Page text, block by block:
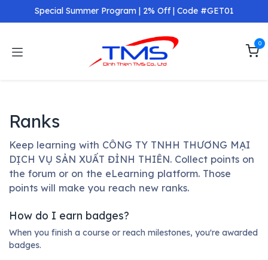
Skip to ContentSpecial Summer Program | 2% Off | Code #GET01
0
Ranks
Keep learning with CÔNG TY TNHH THƯƠNG MẠI
DỊCH VỤ SẢN XUẤT ĐỈNH THIÊN. Collect points on
the forum or on the eLearning platform. Those
points will make you reach new ranks.
How do I earn badges?
When you finish a course or reach milestones, you're awarded
badges.